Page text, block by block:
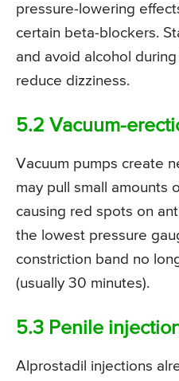
pressure-lowering
certain beta-blockers.
and avoid alcohol
reduce dizziness.
5.2 Vacuum-
Vacuum pumps create
may pull small amounts
causing red spots on
the lowest pressure
constriction band no
(usually 30 minutes).
5.3 Penile
Alprostadil injections